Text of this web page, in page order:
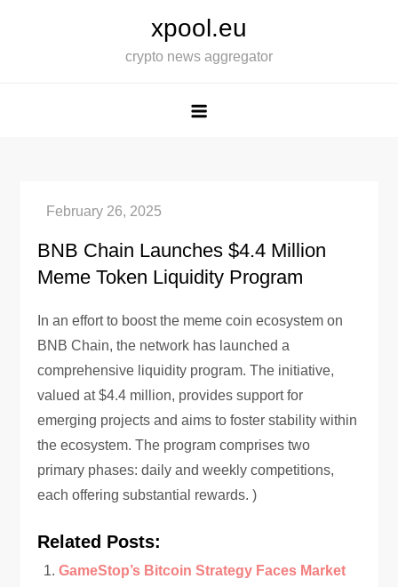
xpool.eu
crypto news aggregator
BNB Chain Launches $4.4 Million
Meme Token Liquidity Program
In an effort to boost the meme coin ecosystem on
BNB Chain, the network has launched a
comprehensive liquidity program. The initiative,
valued at $4.4 million, provides support for
emerging projects and aims to foster stability within
the ecosystem. The program comprises two
primary phases: daily and weekly competitions,
each offering substantial rewards. )
Related Posts:
GameStop’s Bitcoin Strategy Faces Market